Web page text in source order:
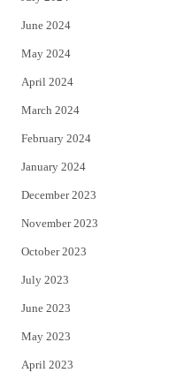
June 2024
May 2024
April 2024
March 2024
February 2024
January 2024
December 2023
November 2023
October 2023
July 2023
June 2023
May 2023
April 2023